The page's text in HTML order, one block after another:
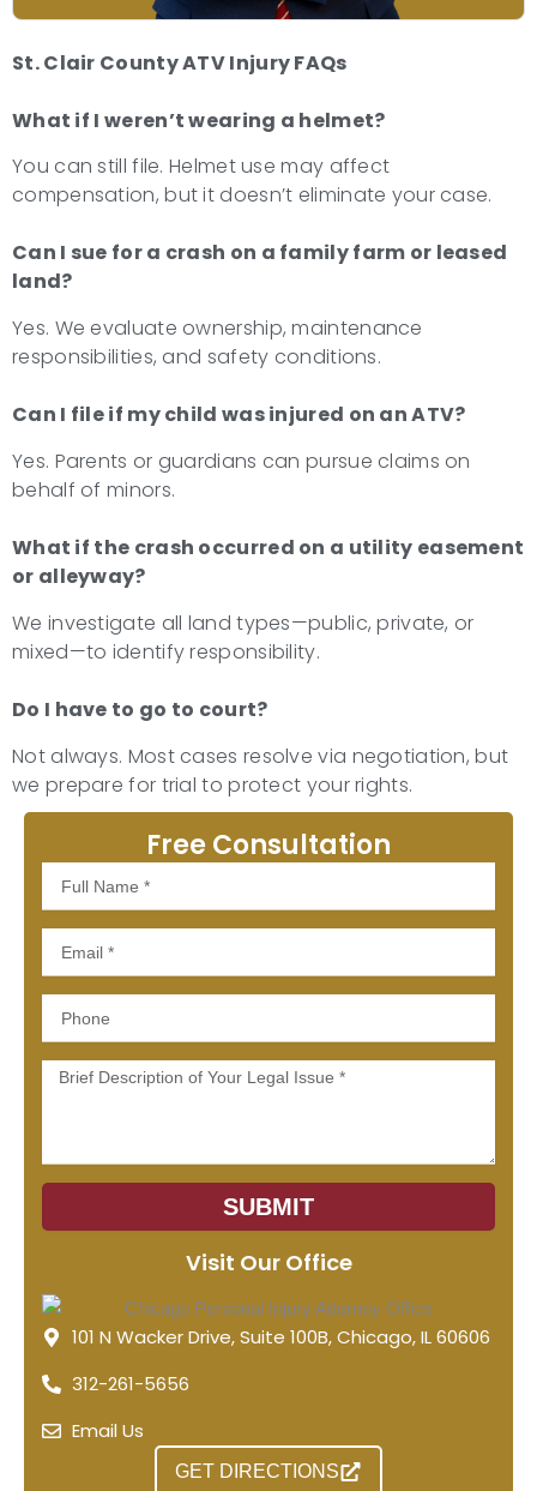
St. Clair County ATV Injury FAQs
What if I weren’t wearing a helmet?
You can still file. Helmet use may affect
compensation, but it doesn’t eliminate your case.
Can I sue for a crash on a family farm or leased
land?
Yes. We evaluate ownership, maintenance
responsibilities, and safety conditions.
Can I file if my child was injured on an ATV?
Yes. Parents or guardians can pursue claims on
behalf of minors.
What if the crash occurred on a utility easement
or alleyway?
We investigate all land types—public, private, or
mixed—to identify responsibility.
Do I have to go to court?
Not always. Most cases resolve via negotiation, but
we prepare for trial to protect your rights.
Free Consultation
Name
Message
SUBMIT
Visit Our Office
101 N Wacker Drive, Suite 100B, Chicago, IL 60606
312-261-5656
Email Us
GET DIRECTIONS